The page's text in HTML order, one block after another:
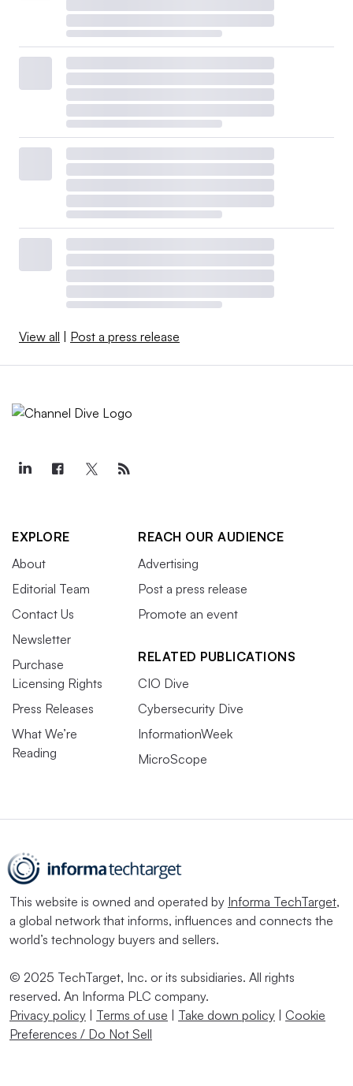
View all Post a press release
EXPLORE
About
Editorial Team
Contact Us
Newsletter
Purchase
Licensing Rights
Press Releases
What We’re
Reading
REACH OUR AUDIENCE
Advertising
Post a press release
Promote an event
RELATED PUBLICATIONS
CIO Dive
Cybersecurity Dive
InformationWeek
MicroScope
This website is owned and operated by Informa TechTarget,
a global network that informs, influences and connects the
world’s technology buyers and sellers.
© 2025 TechTarget, Inc. or its subsidiaries. All rights
reserved. An Informa PLC company.
Privacy policy
Terms of use Take down policy
Cookie
Preferences / Do Not Sell